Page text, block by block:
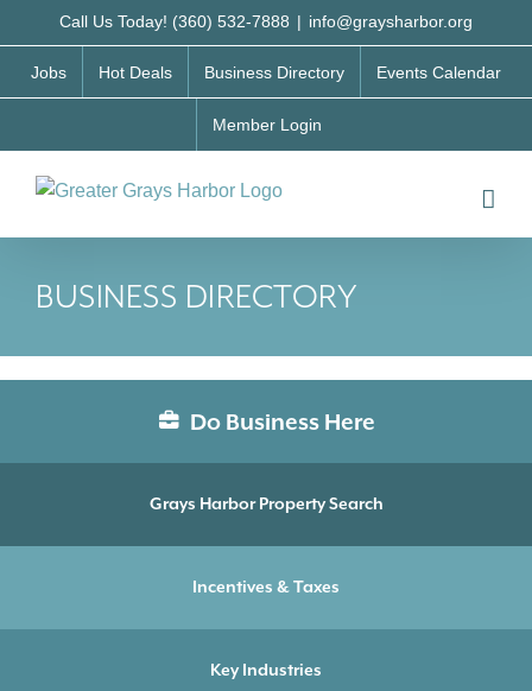
to
content
Call Us Today! (360) 532-7888 | info@graysharbor.org
Jobs Hot Deals Business Directory Events Calendar
Member Login
BUSINESS DIRECTORY
Do Business Here
Grays Harbor Property Search
Incentives & Taxes
Key Industries